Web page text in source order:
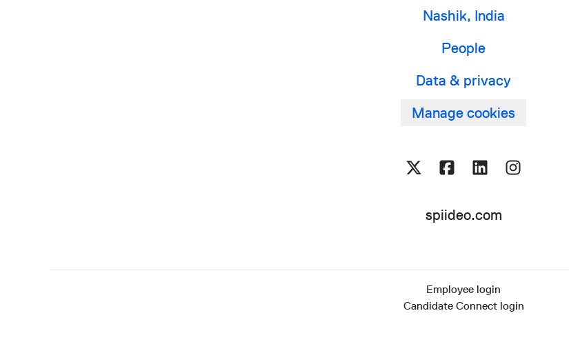
Nashik, India
People
Data & privacy
Manage cookies
spiideo.com
Employee login
Candidate Connect login